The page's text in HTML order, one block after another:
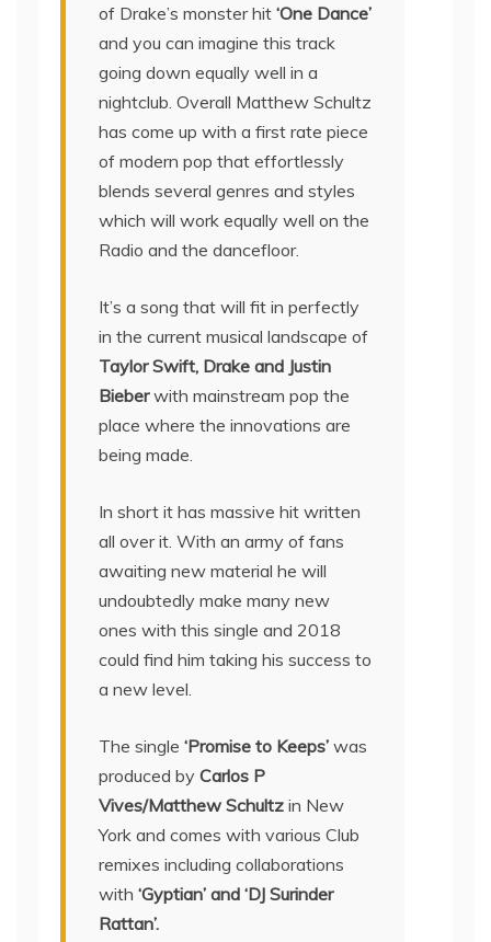
of Drake’s monster hit ‘One Dance’
and you can imagine this track
going down equally well in a
nightclub. Overall Matthew Schultz
has come up with a first rate piece
of modern pop that effortlessly
blends several genres and styles
which will work equally well on the
Radio and the dancefloor.
It’s a song that will fit in perfectly
in the current musical landscape of
Taylor Swift, Drake and Justin
Bieberwith mainstream pop the
place where the innovations are
being made.
In short it has massive hit written
all over it. With an army of fans
awaiting new material he will
undoubtedly make many new
ones with this single and 2018
could find him taking his success to
a new level.
The single ‘Promise to Keeps’ was
produced by Carlos P
Vives/Matthew Schultz in New
York and comes with various Club
remixes including collaborations
with ‘Gyptian’ and ‘DJ Surinder
Rattan’.